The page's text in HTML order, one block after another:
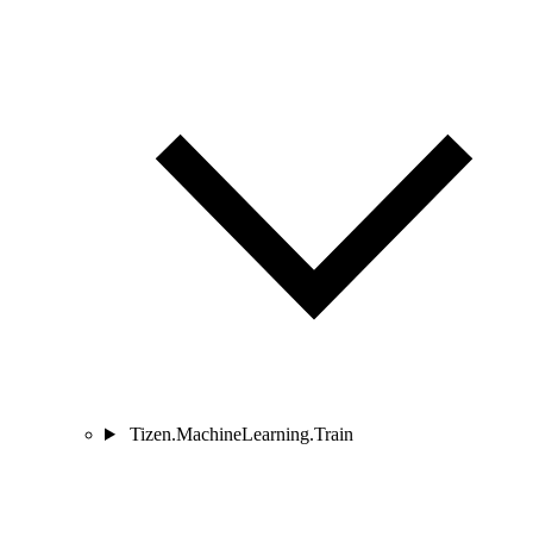
Tizen.MachineLearning.Train